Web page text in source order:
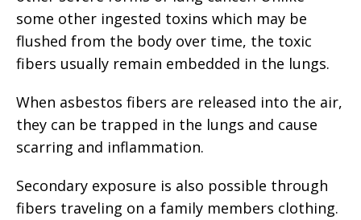
some other ingested toxins which may be
flushed from the body over time, the toxic
fibers usually remain embedded in the lungs.
When asbestos fibers are released into the air,
they can be trapped in the lungs and cause
scarring and inflammation.
Secondary exposure is also possible through
fibers traveling on a family members clothing.